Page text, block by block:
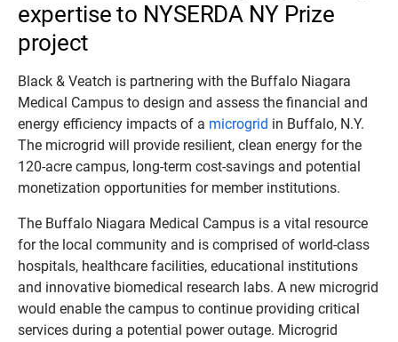
expertise to NYSERDA NY Prize
project
Black & Veatch is partnering with the Buffalo Niagara
Medical Campus to design and assess the financial and
energy efficiency impacts of a microgrid in Buffalo, N.Y.
The microgrid will provide resilient, clean energy for the
120-acre campus, long-term cost-savings and potential
monetization opportunities for member institutions.
The Buffalo Niagara Medical Campus is a vital resource
for the local community and is comprised of world-class
hospitals, healthcare facilities, educational institutions
and innovative biomedical research labs. A new microgrid
would enable the campus to continue providing critical
services during a potential power outage. Microgrid